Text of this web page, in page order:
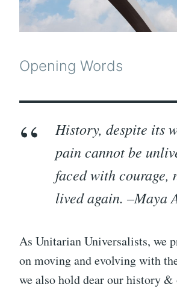
Opening Words
History, despite its
pain cannot be
faced with courage,
lived again. –Maya
As Unitarian Universalists, we
on moving and evolving with
we also hold dear our history